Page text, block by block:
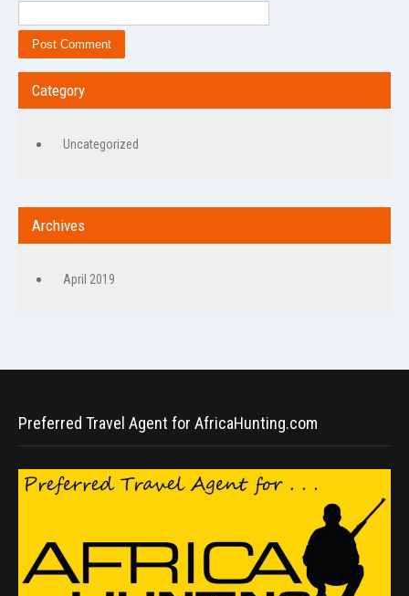
Category
Uncategorized
Archives
April 2019
Preferred Travel Agent for AfricaHunting.com